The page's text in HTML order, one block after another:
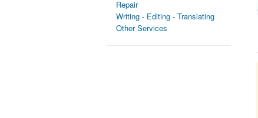
Repair
Writing - Editing - Translating
Other Services